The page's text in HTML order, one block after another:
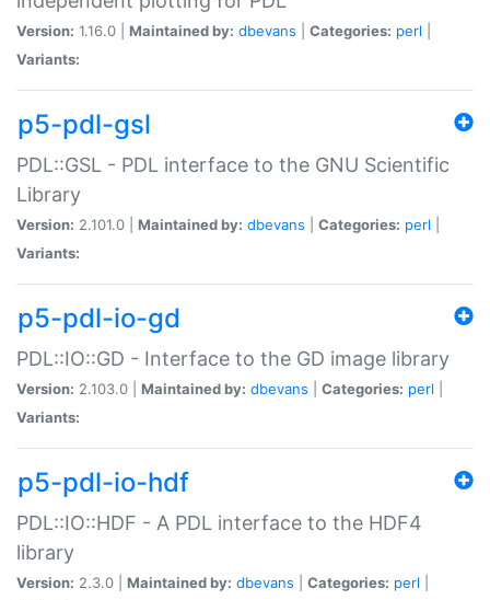
Version: 1.16.0 | Maintained by: dbevans Categories: perl
Variants:
p5-pdl-gsl
PDL::GSL - PDL interface to the GNU Scientific
Library
Version: 2.101.0 | Maintained by: dbevans Categories: perl
Variants:
p5-pdl-io-gd
PDL::IO::GD - Interface to the GD image library
Version: 2.103.0 | Maintained by: dbevans Categories: perl
Variants:
p5-pdl-io-hdf
PDL::IO::HDF - A PDL interface to the HDF4
library
Version: 2.3.0 | Maintained by: dbevans Categories: perl